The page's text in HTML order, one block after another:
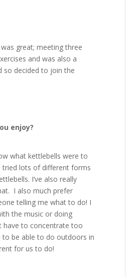
great; meeting three
and was also a
so decided to join the
enjoy?
what kettlebells were to
tried lots of different forms
I’ve also really
I also much prefer
telling me what to do! I
the music or doing
have to concentrate too
to be able to do outdoors in
for us to do!